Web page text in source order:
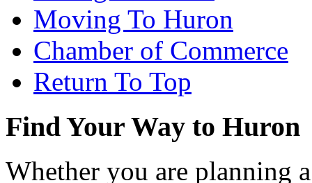
Moving To Huron
Chamber of Commerce
Return To Top
Find Your Way to Huron
Whether you are planning